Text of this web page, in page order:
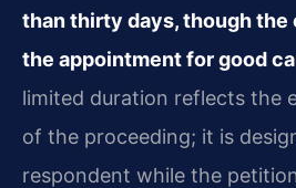
than thirty days, though the
the appointment for good
limited duration reflects the
of the proceeding; it is
respondent while the